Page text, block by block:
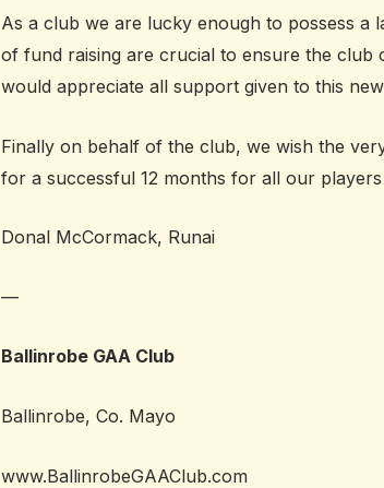
As a club we are lucky enough to possess a
of fund raising are crucial to ensure the club
would appreciate all support given to this
Finally on behalf of the club, we wish the
for a successful 12 months for all our
Donal McCormack, Runai
—
Ballinrobe GAA Club
Ballinrobe, Co. Mayo
www.BallinrobeGAAClub.com